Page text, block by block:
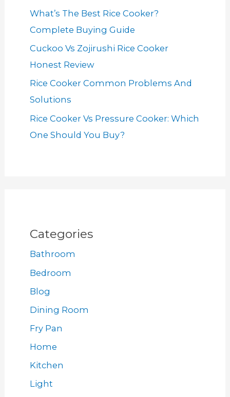
What’s The Best Rice Cooker?
Complete Buying Guide
Cuckoo Vs Zojirushi Rice Cooker
Honest Review
Rice Cooker Common Problems And
Solutions
Rice Cooker Vs Pressure Cooker: Which
One Should You Buy?
Categories
Bathroom
Bedroom
Blog
Dining Room
Fry Pan
Home
Kitchen
Light